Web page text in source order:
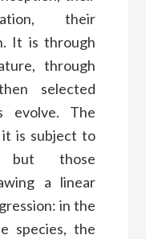
their
It is through
through
selected
evolve. The
it is subject to
but those
a linear
in the
species, the